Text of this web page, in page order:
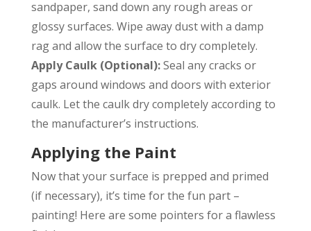
sandpaper, sand down any rough areas or
glossy surfaces. Wipe away dust with a damp
rag and allow the surface to dry completely.
Apply Caulk (Optional):Seal any cracks or
gaps around windows and doors with exterior
caulk. Let the caulk dry completely according to
the manufacturer’s instructions.
Applying the Paint
Now that your surface is prepped and primed
(if necessary), it’s time for the fun part –
painting! Here are some pointers for a flawless